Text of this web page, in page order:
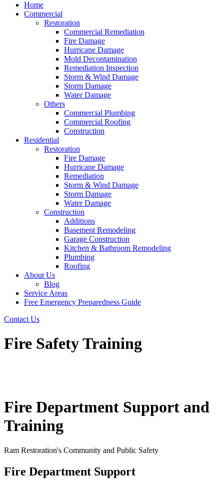
Home
Commercial
Restoration
Commercial Remediation
Fire Damage
Hurricane Damage
Mold Decontamination
Remediation Inspection
Storm & Wind Damage
Storm Damage
Water Damage
Others
Commercial Plumbing
Commercial Roofing
Construction
Residential
Restoration
Fire Damage
Hurricane Damage
Remediation
Storm & Wind Damage
Storm Damage
Water Damage
Construction
Additions
Basement Remodeling
Garage Construction
Kitchen & Bathroom Remodeling
Plumbing
Roofing
About Us
Blog
Service Areas
Free Emergency Preparedness Guide
Contact Us
Fire Safety Training
Fire Department Support and
Training
Ram Restoration's Community and Public Safety
Fire Department Support